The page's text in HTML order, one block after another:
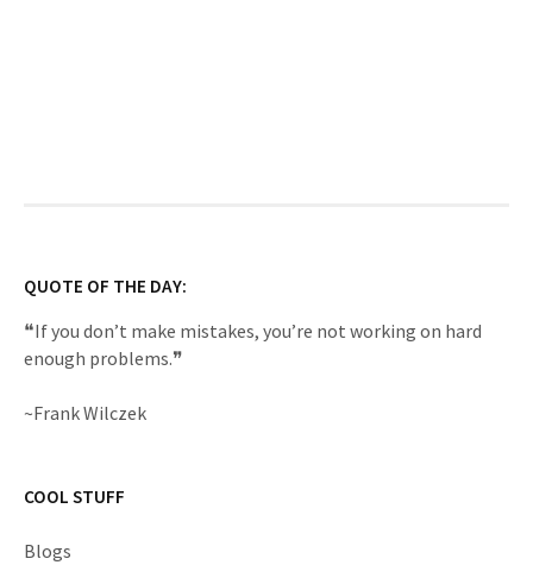
QUOTE OF THE DAY:
❝If you don’t make mistakes, you’re not working on hard
enough problems.❞
~Frank Wilczek
COOL STUFF
Blogs